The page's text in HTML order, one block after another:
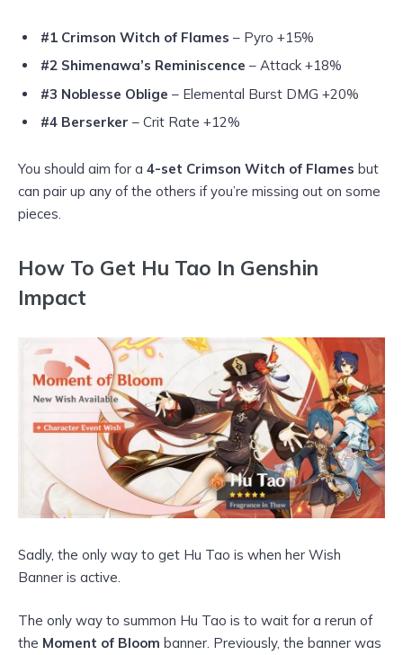
#1 Crimson Witch of Flames – Pyro +15%
#2 Shimenawa’s Reminiscence – Attack +18%
#3 Noblesse Oblige – Elemental Burst DMG +20%
#4 Berserker – Crit Rate +12%
You should aim for a 4-set Crimson Witch of Flames but
can pair up any of the others if you’re missing out on some
pieces.
How To Get Hu Tao In Genshin
Impact
Sadly, the only way to get Hu Tao is when her Wish
Banner is active.
The only way to summon Hu Tao is to wait for a rerun of
the Moment of Bloom banner. Previously, the banner was